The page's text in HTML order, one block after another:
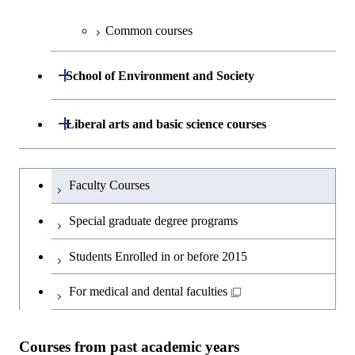
Graduate major in Materials and
Graduate major in Science and
Technology for Health Care and
Medicine
Common courses
School of Environment and Society
Open / Close
Department of Architecture and Building
Open / Close
Graduate major in Engineering
Sciences and Design
Graduate major in Urban
Department of Civil and Environmental
Open / Close
Graduate major in Civil
Engineering
Graduate major in Engineering
Department of Transdisciplinary Science
and Engineering
Graduate major in Global
Environment and Society
Department of Social and Human
Liberal arts and basic science courses
Open / Close
Humanities and social science courses
English language courses
Japanese language and culture courses
Graduateを切り替える
Faculty Courses
Special graduate degree programs
Students Enrolled in or before 2015
For medical and dental faculties
Courses from past academic years